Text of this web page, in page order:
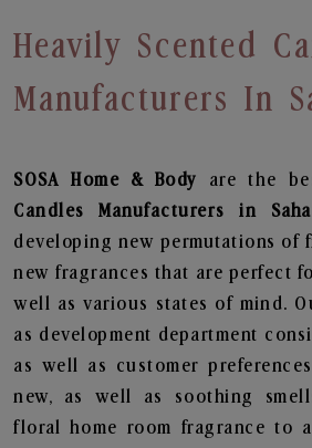
Heavily Scented
Manufacturers In
SOSA Home & Body are the
Candles Manufacturers in
developing new permutations of
new fragrances that are perfect
well as various states of mind.
as development department
as well as customer
new, as well as soothing
floral home room fragrance to